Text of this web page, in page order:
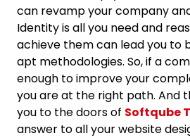
can revamp your company
Identity is all you need and
achieve them can lead you to
apt methodologies. So, if a
enough to improve your
you are at the right path. And
you to the doors of Softqube
answer to all your website